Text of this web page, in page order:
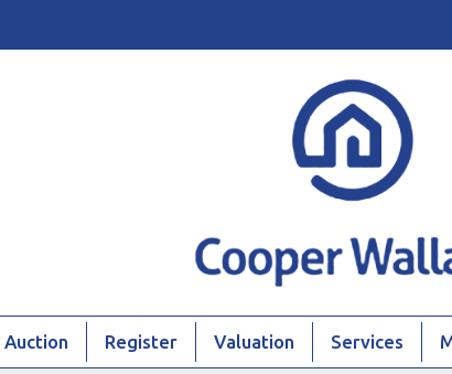
Auction Register Valuation Services